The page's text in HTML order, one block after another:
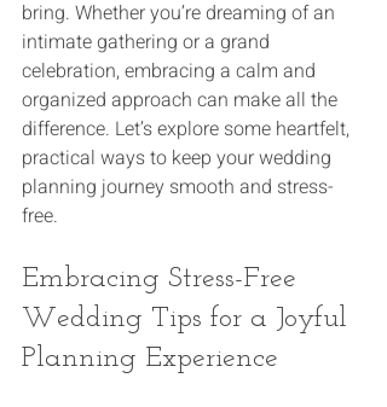
bring. Whether you’re dreaming of an
intimate gathering or a grand
celebration, embracing a calm and
organized approach can make all the
difference. Let’s explore some heartfelt,
practical ways to keep your wedding
planning journey smooth and stress-
free.
Embracing Stress-Free
Wedding Tips for a Joyful
Planning Experience